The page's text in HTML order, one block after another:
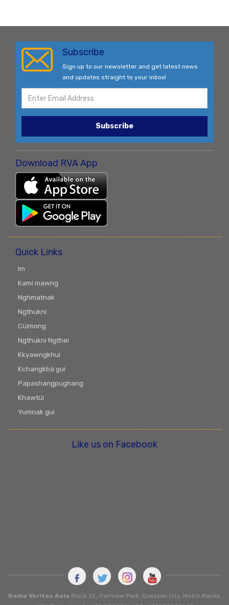
Subscribe
Sign up to our newsletter and get latest news
and updates straight to your inbox!
Subscribe
Download RVA App
Quick Links
Im
Kami mawng
Nghmatnak
Ngthukni
Cüimong
Ngthukni Ngthei
Kkyawngkhui
Kchangkbä gui
Papashangpughang
Khawtüi
Yumnak gui
Like us on Facebook
Radio Veritas Asia Buick St., Fairview Park, Queszon City, Metro Manila.